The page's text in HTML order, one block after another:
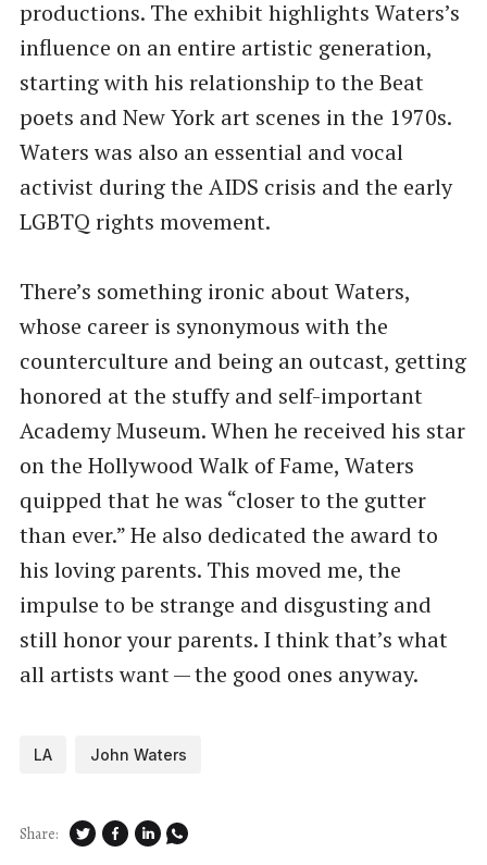
productions. The exhibit highlights Waters’s
influence on an entire artistic generation,
starting with his relationship to the Beat
poets and New York art scenes in the 1970s.
Waters was also an essential and vocal
activist during the AIDS crisis and the early
LGBTQ rights movement.
There’s something ironic about Waters,
whose career is synonymous with the
counterculture and being an outcast, getting
honored at the stuffy and self-important
Academy Museum. When he received his star
on the Hollywood Walk of Fame, Waters
quipped that he was ​“closer to the gutter
than ever.” He also dedicated the award to
his loving parents. This moved me, the
impulse to be strange and disgusting and
still honor your parents. I think that’s what
all artists want — the good ones anyway.
LA John Waters
Share: